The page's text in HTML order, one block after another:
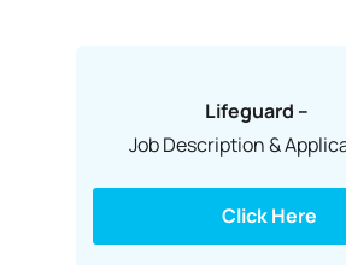
Lifeguard –
Job Description &
Click Here